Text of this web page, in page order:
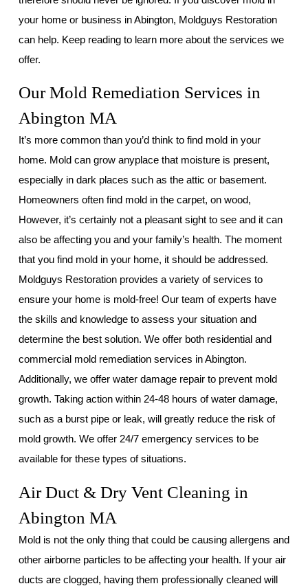
your home or business in Abington, Moldguys Restoration
can help. Keep reading to learn more about the services we
offer.
Our Mold Remediation Services in
Abington MA
It’s more common than you’d think to find mold in your
home. Mold can grow anyplace that moisture is present,
especially in dark places such as the attic or basement.
Homeowners often find mold in the carpet, on wood,
However, it’s certainly not a pleasant sight to see and it can
also be affecting you and your family’s health. The moment
that you find mold in your home, it should be addressed.
Moldguys Restoration provides a variety of services to
ensure your home is mold-free! Our team of experts have
the skills and knowledge to assess your situation and
determine the best solution. We offer both residential and
commercial mold remediation services in Abington.
Additionally, we offer water damage repair to prevent mold
growth. Taking action within 24-48 hours of water damage,
such as a burst pipe or leak, will greatly reduce the risk of
mold growth. We offer 24/7 emergency services to be
available for these types of situations.
Air Duct & Dry Vent Cleaning in
Abington MA
Mold is not the only thing that could be causing allergens and
other airborne particles to be affecting your health. If your air
ducts are clogged, having them professionally cleaned will